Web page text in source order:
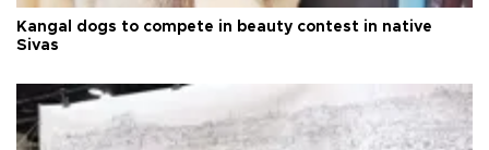
Kangal dogs to compete in beauty contest in native
Sivas